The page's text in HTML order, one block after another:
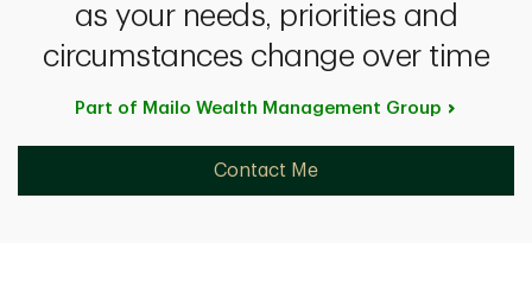
as your needs, priorities and
circumstances change over time
Part of Mailo Wealth Management Group
Contact Me